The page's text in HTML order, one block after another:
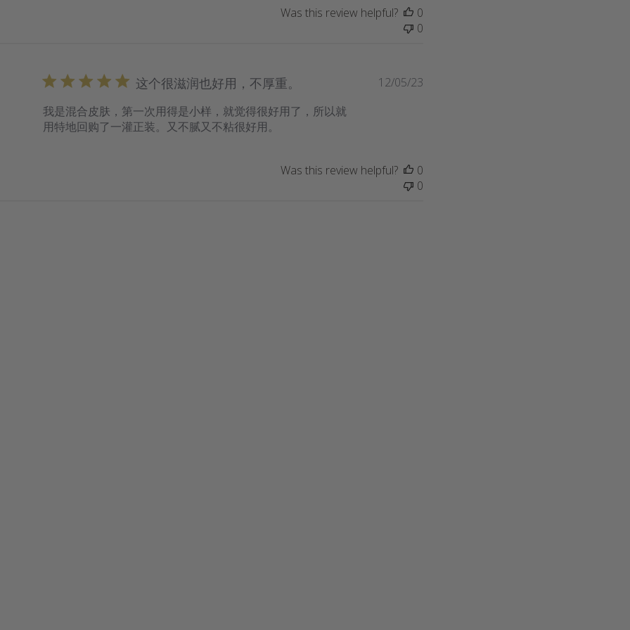
Was this review helpful?
0
0
这个很滋润也好用，不厚重。
我是混合皮肤，第一次用得是小样，就觉得很好用了，所以就
用特地回购了一灌正装。又不腻又不粘很好用。
12/05/23
Was this review helpful?
0
0